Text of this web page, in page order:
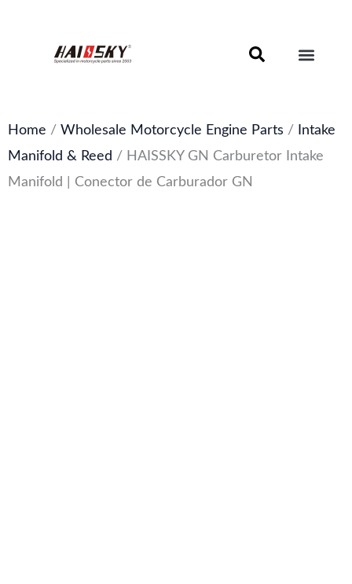
Home / Wholesale Motorcycle Engine Parts /
Intake
Manifold & Reed / HAISSKY GN Carburetor Intake
Manifold | Conector de Carburador GN